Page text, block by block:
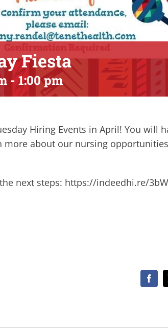
Fiesta
-1:00 pm
Hiring Events in April! You will
about our nursing
next steps: https://indeedhi.re/